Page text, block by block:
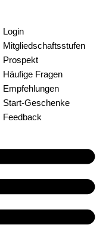
Login
Mitgliedschaftsstufen
Prospekt
Häufige Fragen
Empfehlungen
Start-Geschenke
Feedback